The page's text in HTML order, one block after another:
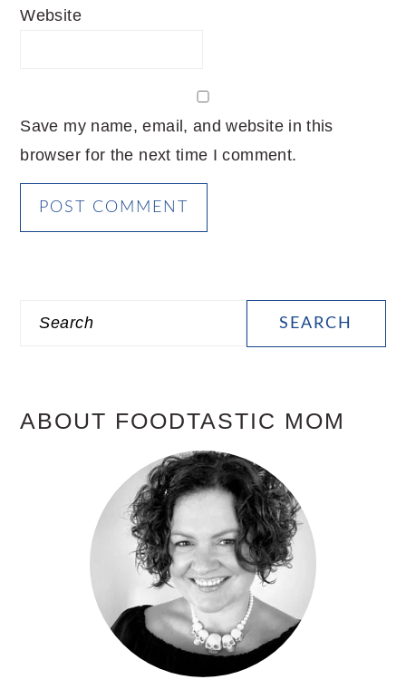
Website
Save my name, email, and website in this
browser for the next time I comment.
Search
ABOUT FOODTASTIC MOM